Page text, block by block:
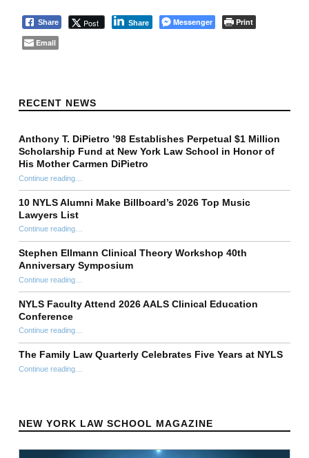
Share Post Share Messenger
Print
Email
RECENT NEWS
Anthony T. DiPietro ’98 Establishes Perpetual $1 Million
Scholarship Fund at New York Law School in Honor of
His Mother Carmen DiPietro
Continue reading…
10 NYLS Alumni Make Billboard’s 2026 Top Music
Lawyers List
Continue reading“10 NYLS Alumni Make Billboard’s 2026 Top Music Lawyers List”
…
Stephen Ellmann Clinical Theory Workshop 40th
Anniversary Symposium
Continue reading“Stephen Ellmann Clinical Theory Workshop 40th Anniversary Symposium”
…
NYLS Faculty Attend 2026 AALS Clinical Education
Conference
Continue reading“NYLS Faculty Attend 2026 AALS Clinical Education Conference”
…
The Family Law Quarterly Celebrates Five Years at NYLS
Continue reading“The Family Law Quarterly Celebrates Five Years at NYLS”
…
NEW YORK LAW SCHOOL MAGAZINE